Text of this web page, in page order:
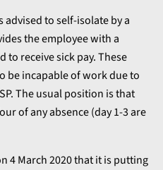
to self-isolate by a
the employee with a
receive sick pay. These
be incapable of work due to
The usual position is that
of any absence (day 1-3 are
4 March 2020 that it is putting